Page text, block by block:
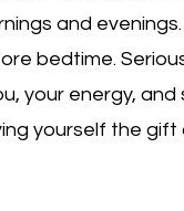
and
bedtime.
your energy,
yourself the